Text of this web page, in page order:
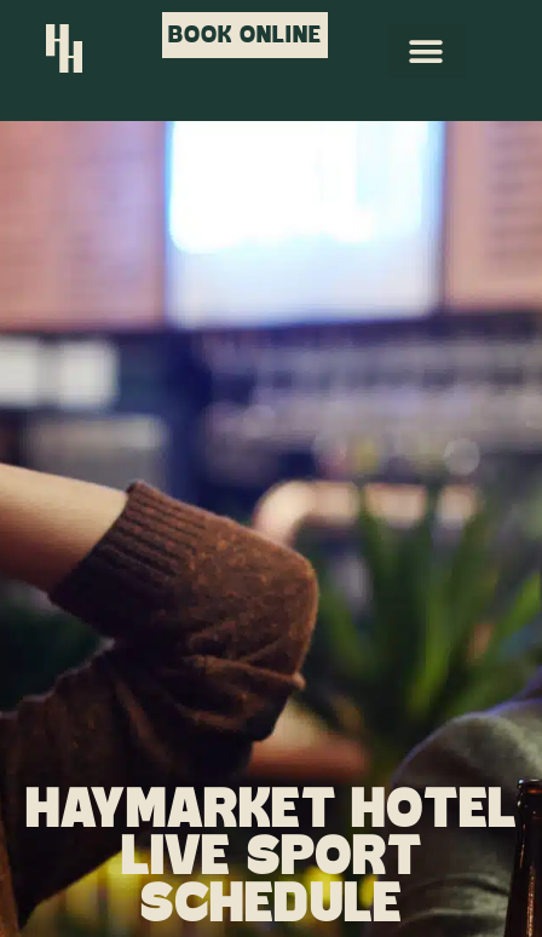
BOOK ONLINE
HAYMARKET HOTEL
LIVE SPORT
SCHEDULE